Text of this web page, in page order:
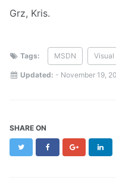
Grz, Kris.
Tags: MSDN
Updated: - November 19,
SHARE ON
Twitter FacebookGoogle+